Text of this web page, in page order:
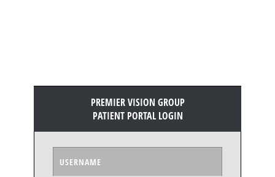
PREMIER VISION GROUP
PATIENT PORTAL LOGIN